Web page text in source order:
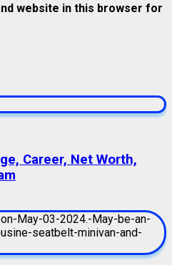
website in this browser for
Career, Net Worth,